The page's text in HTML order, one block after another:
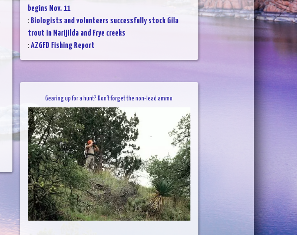
begins Nov. 11
: Biologists and volunteers successfully stock Gila
trout in Marijilda and Frye creeks
:AZGFD Fishing Report
Gearing up for a hunt? Don’t forget the non-lead ammo